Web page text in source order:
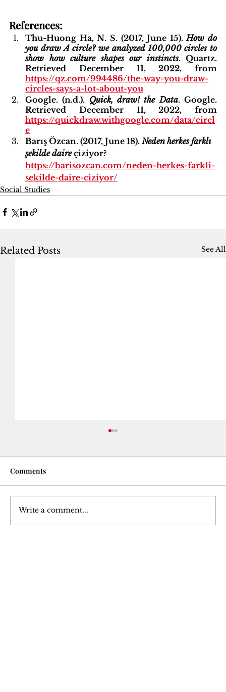
References:
Thu-Huong Ha, N. S. (2017, June 15). How do
you draw A circle? we analyzed 100,000 circles to
show how culture shapes our instincts. Quartz.
https://qz.com/994486/the-way-you-draw-
circles-says-a-lot-about-you
Google. (n.d.). Quick, draw! the Data. Google.
https://quickdraw.withgoogle.com/data/circl
e
Barış Özcan. (2017, June 18). Neden herkes farklı
şekilde daire çiziyor?
https://barisozcan.com/neden-herkes-farkli-
sekilde-daire-ciziyor/
Social Studies
Related Posts See All
Comments
Write a comment...